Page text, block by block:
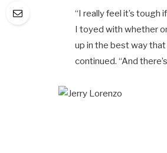
“I really feel it’s
I toyed with whether
up in the best way that
continued. “And